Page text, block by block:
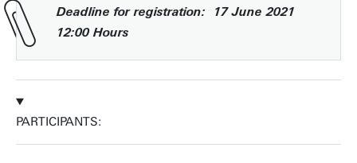
Deadline for registration: 17 June 2021
12:00 Hours
PARTICIPANTS: